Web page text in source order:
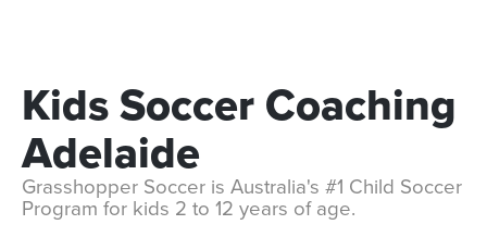
Kids Soccer Coaching
Adelaide
Grasshopper Soccer is Australia's #1 Child Soccer
Program for kids 2 to 12 years of age.